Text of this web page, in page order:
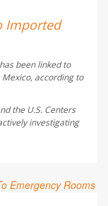
Imported
been linked to
according to
the U.S. Centers
investigating